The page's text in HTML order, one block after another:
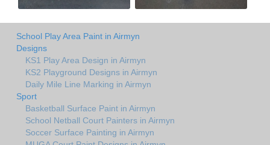
School Play Area Paint in Airmyn
Designs
KS1 Play Area Design in Airmyn
KS2 Playground Designs in Airmyn
Daily Mile Line Marking in Airmyn
Sport
Basketball Surface Paint in Airmyn
School Netball Court Painters in Airmyn
Soccer Surface Painting in Airmyn